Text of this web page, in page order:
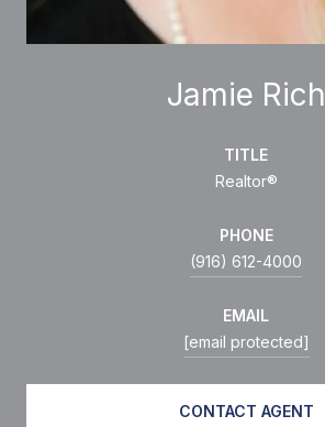
Jamie Rich
TITLE
Realtor®
PHONE
(916) 612-4000
EMAIL
[email protected]
CONTACT AGENT